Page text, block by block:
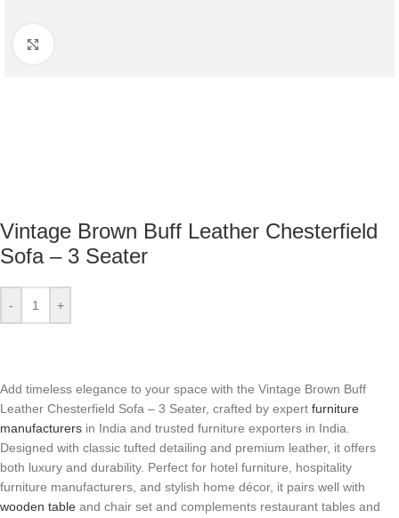
Vintage Brown Buff Leather Chesterfield
Sofa – 3 Seater
- +
Add timeless elegance to your space with the Vintage Brown Buff
Leather Chesterfield Sofa – 3 Seater, crafted by expert furniture
manufacturers in India and trusted furniture exporters in India.
Designed with classic tufted detailing and premium leather, it offers
both luxury and durability. Perfect for hotel furniture, hospitality
furniture manufacturers, and stylish home décor, it pairs well with
wooden table and chair set and complements restaurant tables and